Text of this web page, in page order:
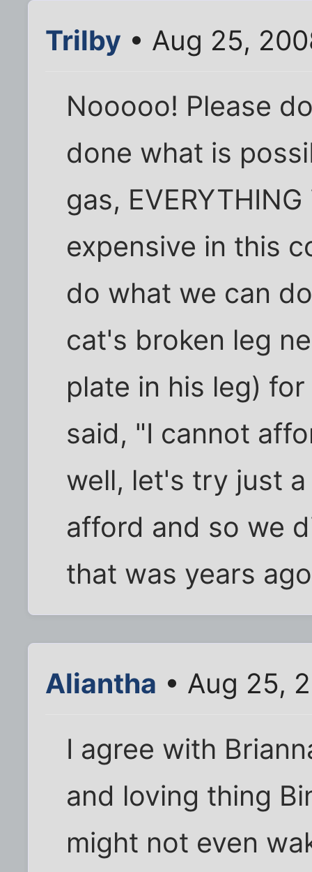
Trilby • Aug 25,
Nooooo! Please
done what is
gas,
expensive in this
do what we can
cat's broken leg
plate in his leg)
said, "I cannot
well, let's try just
afford and so we
that was years
Aliantha • Aug 25,
I agree with
and loving thing
might not even